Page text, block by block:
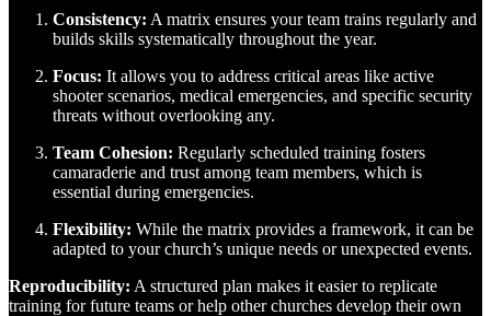
Consistency: A matrix ensures your team trains regularly and
builds skills systematically throughout the year.
Focus: It allows you to address critical areas like active
shooter scenarios, medical emergencies, and specific security
threats without overlooking any.
Team Cohesion: Regularly scheduled training fosters
camaraderie and trust among team members, which is
essential during emergencies.
Flexibility: While the matrix provides a framework, it can be
adapted to your church’s unique needs or unexpected events.
Reproducibility: A structured plan makes it easier to replicate
training for future teams or help other churches develop their own